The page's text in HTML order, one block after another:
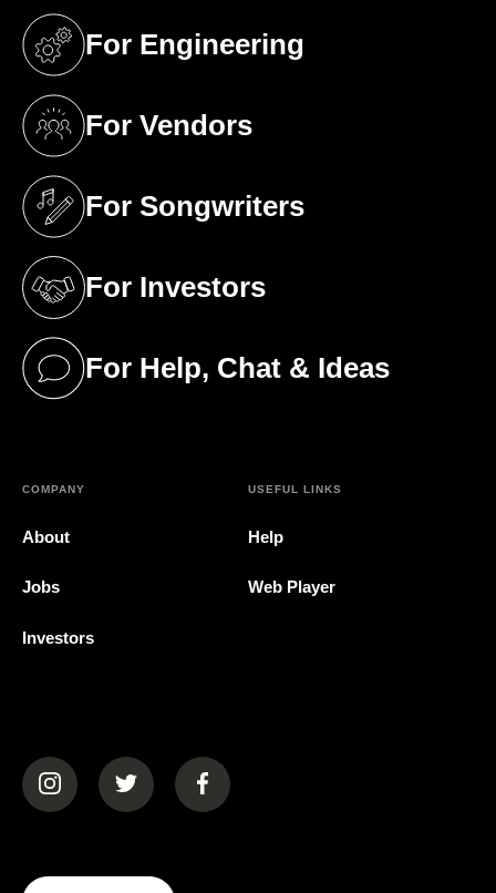
For Engineering
(opens in a new tab)
For Vendors
(opens in a new tab)
For Songwriters
(opens in a new tab)
For Investors
(opens in a new tab)
For Help, Chat & Ideas
(opens in a new tab)
COMPANY
About
Jobs
Investors
USEFUL LINKS
Help
Web Player
(opens in a new tab)(opens in a new tab)(opens in a new tab)